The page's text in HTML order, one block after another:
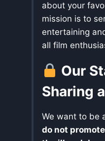
about your
mission is to
entertaining
all film
Our
Sharing
We want to be
do not